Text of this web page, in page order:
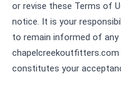
or revise these Terms of
notice. It is your
to remain informed of
constitutes your